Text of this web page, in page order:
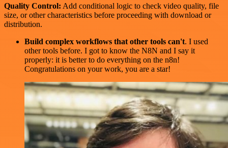
Quality Control: Add conditional logic to check video quality, file
size, or other characteristics before proceeding with download or
distribution.
Build complex workflows that other tools can't. I used
other tools before. I got to know the N8N and I say it
properly: it is better to do everything on the n8n!
Congratulations on your work, you are a star!